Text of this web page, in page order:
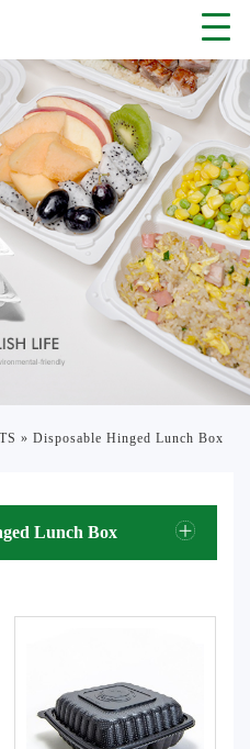
» Disposable Hinged Lunch Box
Lunch Box